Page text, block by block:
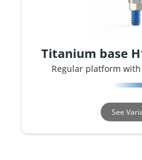
Titanium base
Regular platform
See